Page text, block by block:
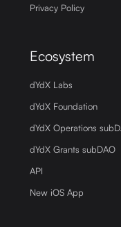
Privacy Policy
Ecosystem
dYdX Labs
dYdX Foundation
dYdX Operations
dYdX Grants subDAO
API
New iOS App